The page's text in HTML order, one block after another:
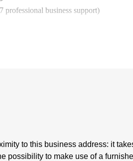
professional business support)
to this business address: it
possibility to make use of a